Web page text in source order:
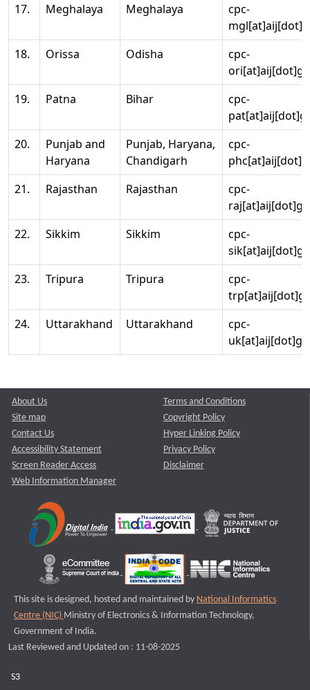
17.
Meghalaya Meghalaya
cpc-
18.
Orissa Odisha
cpc-
19.
Patna Bihar
cpc-
20.
Punjab and
Haryana
Punjab, Haryana,
Chandigarh
cpc-
21.
Rajasthan Rajasthan
cpc-
22.
Sikkim Sikkim
cpc-
23.
Tripura Tripura
cpc-
24.
Uttarakhand Uttarakhand
cpc-
About Us
Site map
Contact Us
Accessibility Statement
Screen Reader Access
Web Information Manager
Terms and Conditions
Copyright Policy
Hyper Linking Policy
Privacy Policy
Disclaimer
This site is designed, hosted and maintained by National Informatics
Centre (NIC) Ministry of Electronics & Information Technology,
Government of India.
Last Reviewed and Updated on : 11-08-2025
S3